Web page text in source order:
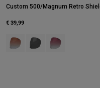
Custom 500/Magnum Retro
€ 39,99
Product swatch type of Amber.
Product swatch type of
Product swatch